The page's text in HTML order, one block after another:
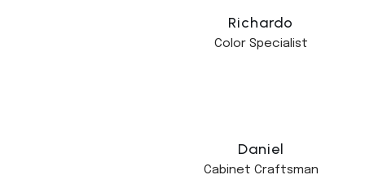
Richardo
Color Specialist
Daniel
Cabinet Craftsman